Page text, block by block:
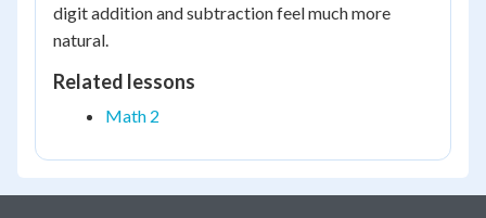
digit addition and subtraction feel much more
natural.
Related lessons
Math 2